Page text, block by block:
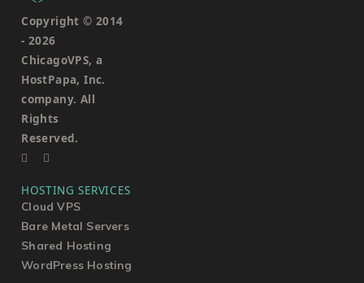
Copyright © 2014
- 2026
ChicagoVPS, a
HostPapa, Inc.
company. All
Rights
Reserved.
HOSTING SERVICES
Cloud VPS
Bare Metal Servers
Shared Hosting
WordPress Hosting